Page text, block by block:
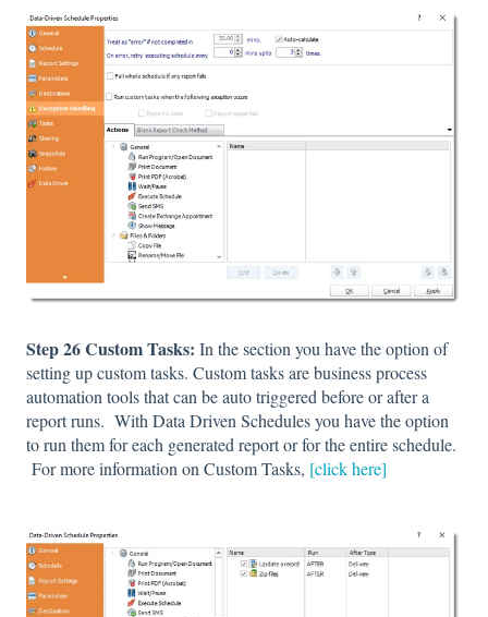
Step 26 Custom Tasks: In the section you have the option of
setting up custom tasks. Custom tasks are business process
automation tools that can be auto triggered before or after a
report runs. With Data Driven Schedules you have the option
to run them for each generated report or for the entire schedule.
For more information on Custom Tasks, [click here]